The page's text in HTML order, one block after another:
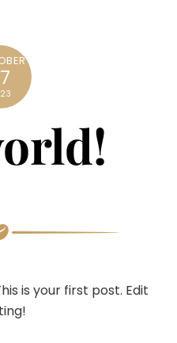
is your first post. Edit